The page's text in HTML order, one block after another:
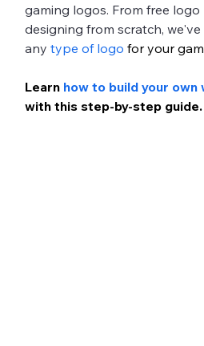
gaming logos. From free
designing from scratch,
any type of logo for your
Learn how to build your own
with this step-by-step guide.